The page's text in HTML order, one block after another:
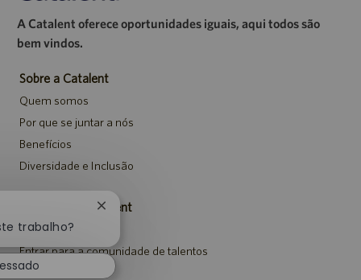
A Catalent oferece oportunidades iguais, aqui todos são
bem vindos.
Sobre a Catalent
Quem somos
Por que se juntar a nós
Benefícios
Diversidade e Inclusão
Carreiras da Catalent
Pesquisar vagas
Entrar para a comunidade de talentos
Eventos
trabalho?
Fechar
de
chatbot